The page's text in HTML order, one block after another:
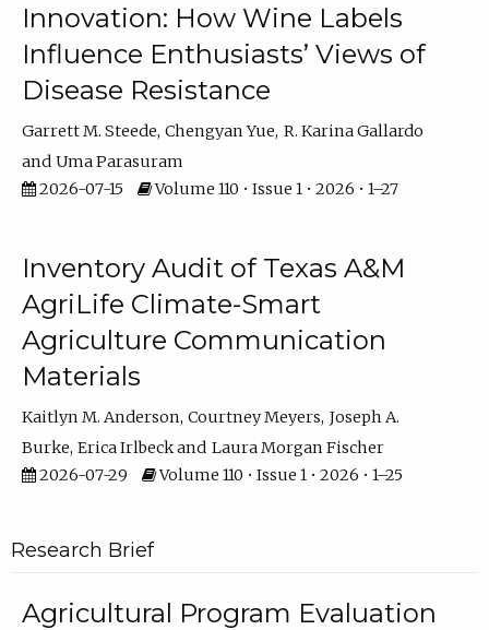
Innovation: How Wine Labels
Influence Enthusiasts’ Views of
Disease Resistance
Garrett M. Steede Chengyan Yue R. Karina Gallardo
Uma Parasuram
2026-07-15
Volume 110 • Issue 1 • 2026 • 1–27
Inventory Audit of Texas A&M
AgriLife Climate-Smart
Agriculture Communication
Materials
Kaitlyn M. Anderson Courtney Meyers Joseph A.
Burke Erica Irlbeck
Laura Morgan Fischer
2026-07-29
Volume 110 • Issue 1 • 2026 • 1–25
Research Brief
Agricultural Program Evaluation